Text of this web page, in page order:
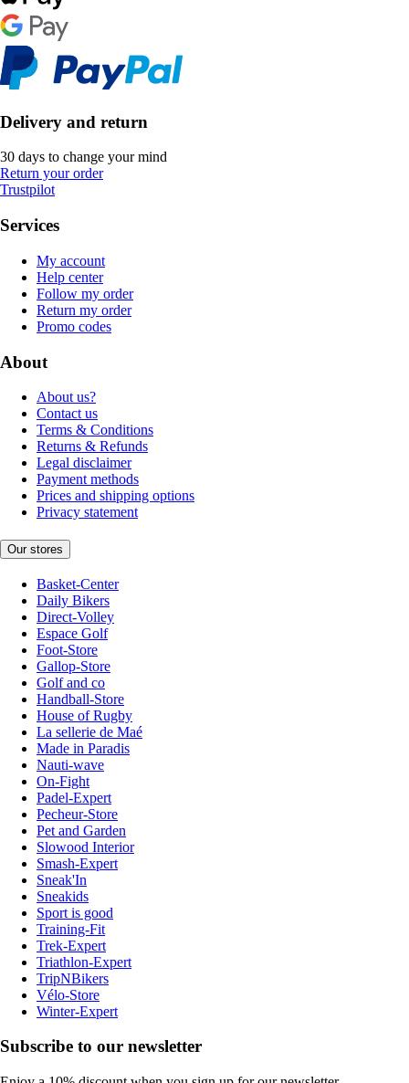
Delivery and return
30 days to change your mind
Return your order
Trustpilot
Services
My account
Help center
Follow my order
Return my order
Promo codes
About
About us?
Contact us
Terms & Conditions
Returns & Refunds
Legal disclaimer
Payment methods
Prices and shipping options
Privacy statement
Our stores
Basket-Center
Daily Bikers
Direct-Volley
Espace Golf
Foot-Store
Gallop-Store
Golf and co
Handball-Store
House of Rugby
La sellerie de Maé
Made in Paradis
Nauti-wave
On-Fight
Padel-Expert
Pecheur-Store
Pet and Garden
Slowood Interior
Smash-Expert
Sneak'In
Sneakids
Sport is good
Training-Fit
Trek-Expert
Triathlon-Expert
TripNBikers
Vélo-Store
Winter-Expert
Subscribe to our newsletter